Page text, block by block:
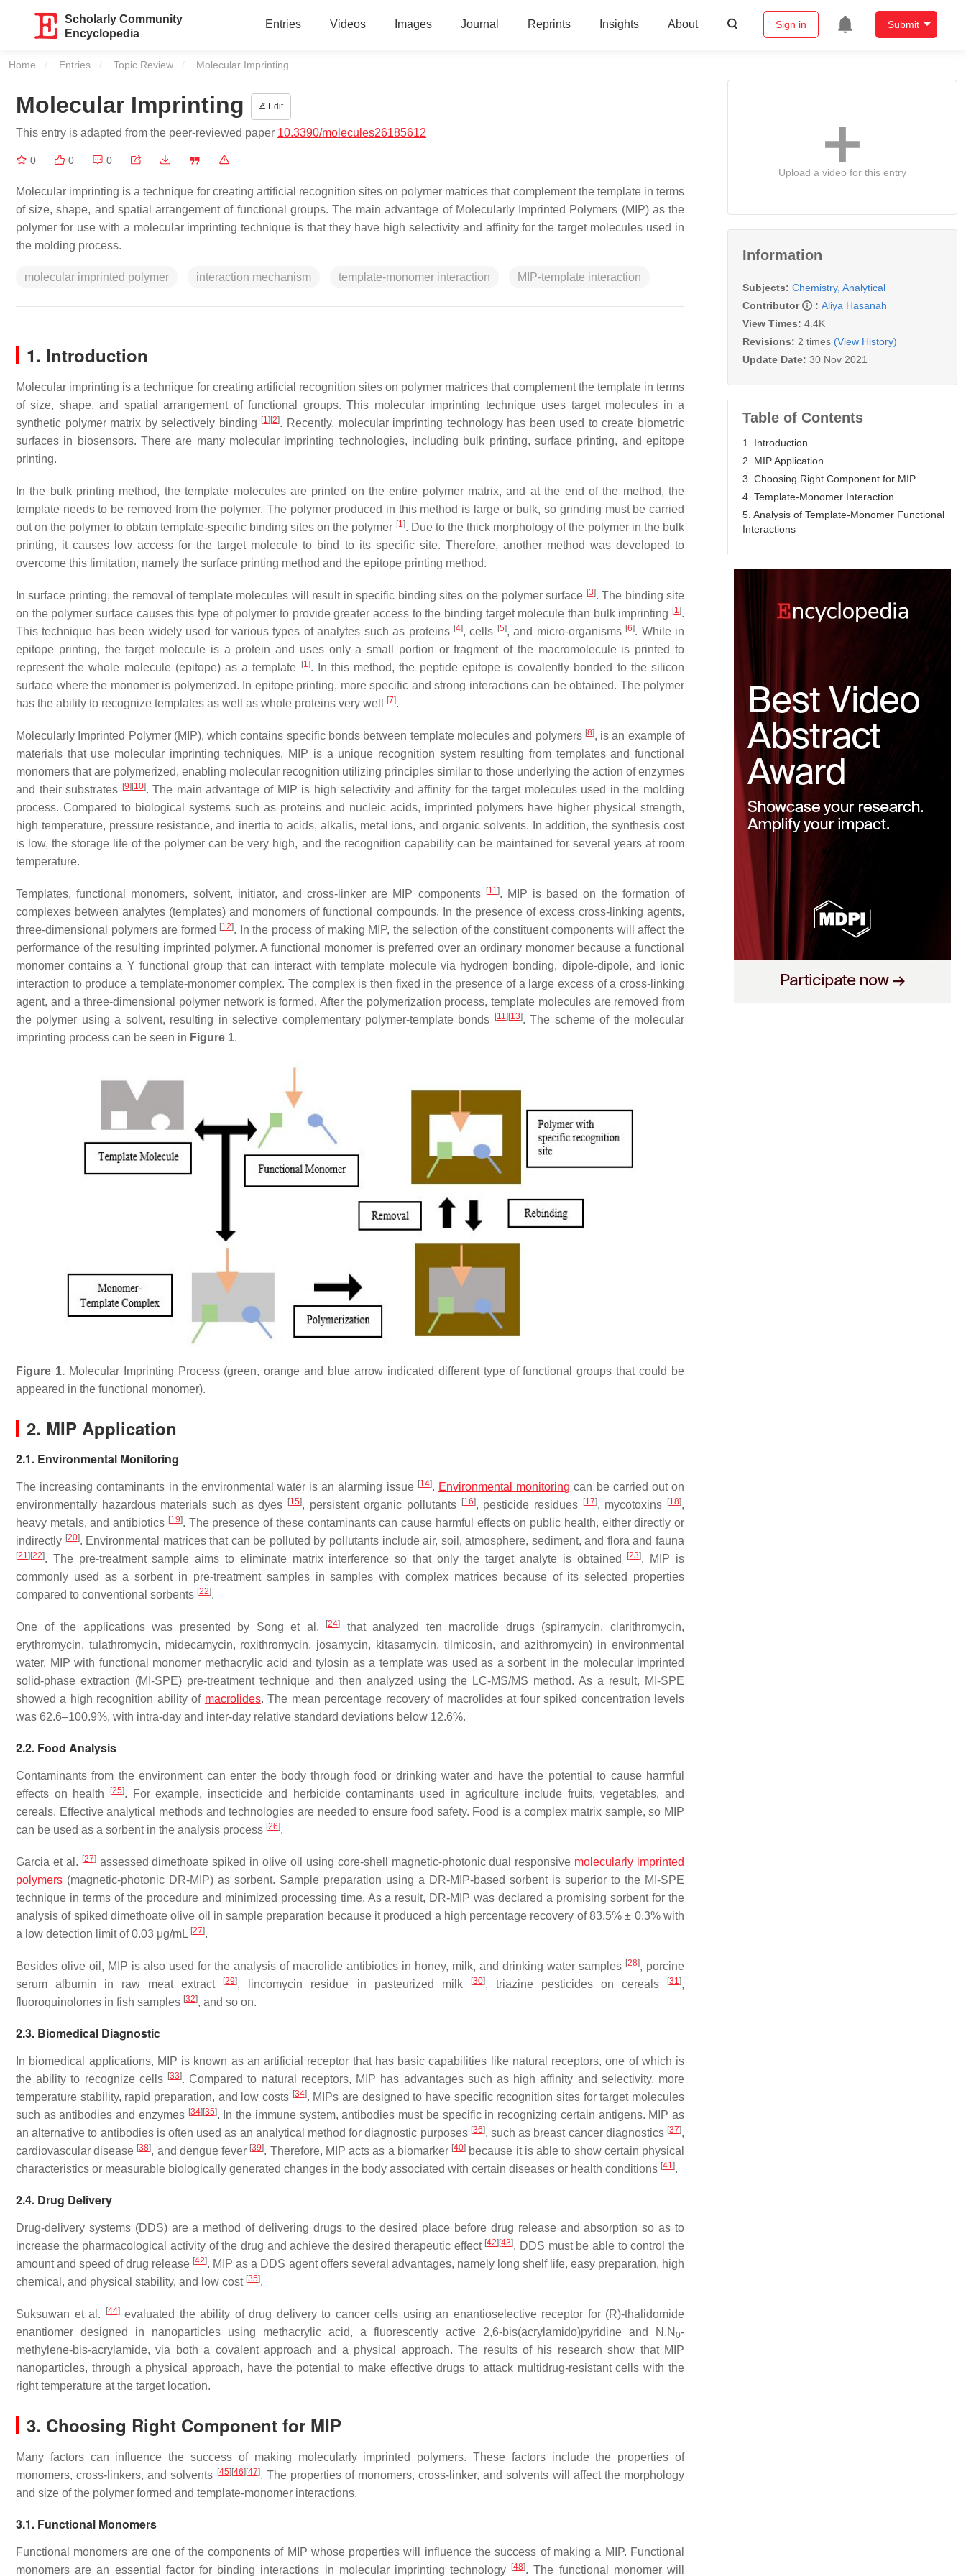
Scholarly Community
Encyclopedia
Entries Videos Images Journal Reprints Insights About Sign in Submit
Home Entries Topic Review Current:
Molecular Imprinting
Molecular Imprinting Edit
This entry is adapted from the peer-reviewed paper 10.3390/molecules26185612
0 0 0
Molecular imprinting is a technique for creating artificial recognition sites on polymer matrices that complement the template in terms
of size, shape, and spatial arrangement of functional groups. The main advantage of Molecularly Imprinted Polymers (MIP) as the
polymer for use with a molecular imprinting technique is that they have high selectivity and affinity for the target molecules used in
the molding process.
molecular imprinted polymer interaction mechanism template-monomer interaction MIP-template interaction
1. Introduction
Molecular imprinting is a technique for creating artificial recognition sites on polymer matrices that complement the template in terms
of size, shape, and spatial arrangement of functional groups. This molecular imprinting technique uses target molecules in a
synthetic polymer matrix by selectively binding [1] [2]. Recently, molecular imprinting technology has been used to create biometric
surfaces in biosensors. There are many molecular imprinting technologies, including bulk printing, surface printing, and epitope
printing.
In the bulk printing method, the template molecules are printed on the entire polymer matrix, and at the end of the method, the
template needs to be removed from the polymer. The polymer produced in this method is large or bulk, so grinding must be carried
out on the polymer to obtain template-specific binding sites on the polymer [1]. Due to the thick morphology of the polymer in the bulk
printing, it causes low access for the target molecule to bind to its specific site. Therefore, another method was developed to
overcome this limitation, namely the surface printing method and the epitope printing method.
In surface printing, the removal of template molecules will result in specific binding sites on the polymer surface [3]. The binding site
on the polymer surface causes this type of polymer to provide greater access to the binding target molecule than bulk imprinting [1].
This technique has been widely used for various types of analytes such as proteins [4], cells [5], and micro-organisms [6]. While in
epitope printing, the target molecule is a protein and uses only a small portion or fragment of the macromolecule is printed to
represent the whole molecule (epitope) as a template
[1]. In this method, the peptide epitope is covalently bonded to the silicon
surface where the monomer is polymerized. In epitope printing, more specific and strong interactions can be obtained. The polymer
has the ability to recognize templates as well as whole proteins very well
[7].
Molecularly Imprinted Polymer (MIP), which contains specific bonds between template molecules and polymers [8], is an example of
materials that use molecular imprinting techniques. MIP is a unique recognition system resulting from templates and functional
monomers that are polymerized, enabling molecular recognition utilizing principles similar to those underlying the action of enzymes
and their substrates [9] [10]. The main advantage of MIP is high selectivity and affinity for the target molecules used in the molding
process. Compared to biological systems such as proteins and nucleic acids, imprinted polymers have higher physical strength,
high temperature, pressure resistance, and inertia to acids, alkalis, metal ions, and organic solvents. In addition, the synthesis cost
is low, the storage life of the polymer can be very high, and the recognition capability can be maintained for several years at room
temperature.
Templates, functional monomers, solvent, initiator, and cross-linker are MIP components [11]. MIP is based on the formation of
complexes between analytes (templates) and monomers of functional compounds. In the presence of excess cross-linking agents,
three-dimensional polymers are formed [12]. In the process of making MIP, the selection of the constituent components will affect the
performance of the resulting imprinted polymer. A functional monomer is preferred over an ordinary monomer because a functional
monomer contains a Y functional group that can interact with template molecule via hydrogen bonding, dipole-dipole, and ionic
interaction to produce a template-monomer complex. The complex is then fixed in the presence of a large excess of a cross-linking
agent, and a three-dimensional polymer network is formed. After the polymerization process, template molecules are removed from
the polymer using a solvent, resulting in selective complementary polymer-template bonds
[11] [13]. The scheme of the molecular
imprinting process can be seen in Figure 1.
Figure 1.Molecular Imprinting Process (green, orange and blue arrow indicated different type of functional groups that could be
appeared in the functional monomer).
2. MIP Application
2.1. Environmental Monitoring
The increasing contaminants in the environmental water is an alarming issue [14]. Environmental monitoring can be carried out on
environmentally hazardous materials such as dyes [15], persistent organic pollutants [16], pesticide residues [17], mycotoxins [18],
heavy metals, and antibiotics [19]. The presence of these contaminants can cause harmful effects on public health, either directly or
indirectly [20]. Environmental matrices that can be polluted by pollutants include air, soil, atmosphere, sediment, and flora and fauna
[21][22]. The pre-treatment sample aims to eliminate matrix interference so that only the target analyte is obtained [23]. MIP is
commonly used as a sorbent in pre-treatment samples in samples with complex matrices because of its selected properties
compared to conventional sorbents [22].
One of the applications was presented by Song et al. [24]
that analyzed ten macrolide drugs (spiramycin, clarithromycin,
erythromycin, tulathromycin, midecamycin, roxithromycin, josamycin, kitasamycin, tilmicosin, and azithromycin) in environmental
water. MIP with functional monomer methacrylic acid and tylosin as a template was used as a sorbent in the molecular imprinted
solid-phase extraction (MI-SPE) pre-treatment technique and then analyzed using the LC-MS/MS method. As a result, MI-SPE
showed a high recognition ability of macrolides. The mean percentage recovery of macrolides at four spiked concentration levels
was 62.6–100.9%, with intra-day and inter-day relative standard deviations below 12.6%.
2.2. Food Analysis
Contaminants from the environment can enter the body through food or drinking water and have the potential to cause harmful
effects on health
[25]. For example, insecticide and herbicide contaminants used in agriculture include fruits, vegetables, and
cereals. Effective analytical methods and technologies are needed to ensure food safety. Food is a complex matrix sample, so MIP
can be used as a sorbent in the analysis process [26].
Garcia et al. [27]assessed dimethoate spiked in olive oil using core-shell magnetic-photonic dual responsive molecularly imprinted
polymers (magnetic-photonic DR-MIP) as sorbent. Sample preparation using a DR-MIP-based sorbent is superior to the MI-SPE
technique in terms of the procedure and minimized processing time. As a result, DR-MIP was declared a promising sorbent for the
analysis of spiked dimethoate olive oil in sample preparation because it produced a high percentage recovery of 83.5% ± 0.3% with
a low detection limit of 0.03 μg/mL [27].
Besides olive oil, MIP is also used for the analysis of macrolide antibiotics in honey, milk, and drinking water samples [28], porcine
serum albumin in raw meat extract
[29], lincomycin residue in pasteurized milk [30], triazine pesticides on cereals [31],
fluoroquinolones in fish samples [32], and so on.
2.3. Biomedical Diagnostic
In biomedical applications, MIP is known as an artificial receptor that has basic capabilities like natural receptors, one of which is
the ability to recognize cells [33]. Compared to natural receptors, MIP has advantages such as high affinity and selectivity, more
temperature stability, rapid preparation, and low costs [34]. MIPs are designed to have specific recognition sites for target molecules
such as antibodies and enzymes [34][35]. In the immune system, antibodies must be specific in recognizing certain antigens. MIP as
an alternative to antibodies is often used as an analytical method for diagnostic purposes [36], such as breast cancer diagnostics [37],
cardiovascular disease [38], and dengue fever [39]. Therefore, MIP acts as a biomarker [40] because it is able to show certain physical
characteristics or measurable biologically generated changes in the body associated with certain diseases or health conditions [41].
2.4. Drug Delivery
Drug-delivery systems (DDS) are a method of delivering drugs to the desired place before drug release and absorption so as to
increase the pharmacological activity of the drug and achieve the desired therapeutic effect [42][43]. DDS must be able to control the
amount and speed of drug release [42]. MIP as a DDS agent offers several advantages, namely long shelf life, easy preparation, high
chemical, and physical stability, and low cost [35].
Suksuwan et al. [44]evaluated the ability of drug delivery to cancer cells using an enantioselective receptor for (R)-thalidomide
enantiomer designed in nanoparticles using methacrylic acid, a fluorescently active 2,6-bis(acrylamido)pyridine and N,N 0-
methylene-bis-acrylamide, via both a covalent approach and a physical approach. The results of his research show that MIP
nanoparticles, through a physical approach, have the potential to make effective drugs to attack multidrug-resistant cells with the
right temperature at the target location.
3. Choosing Right Component for MIP
Many factors can influence the success of making molecularly imprinted polymers. These factors include the properties of
monomers, cross-linkers, and solvents [45][46][47]. The properties of monomers, cross-linker, and solvents will affect the morphology
and size of the polymer formed and template-monomer interactions.
3.1. Functional Monomers
Functional monomers are one of the components of MIP whose properties will influence the success of making a MIP. Functional
monomers are an essential factor for binding interactions in molecular imprinting technology [48]. The functional monomer will
Upload a video for this entry
Information
Subjects: Chemistry, Analytical
Contributor
: Aliya Hasanah
View Times: 4.4K
Revisions: 2 times (View History)
Update Date: 30 Nov 2021
Table of Contents
1. Introduction
2. MIP Application
3. Choosing Right Component for MIP
4. Template-Monomer Interaction
5. Analysis of Template-Monomer Functional
Interactions